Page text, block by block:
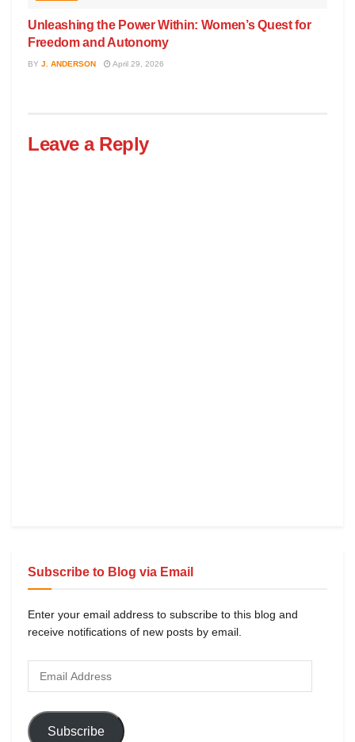
Unleashing the Power Within: Women’s Quest for
Freedom and Autonomy
BY J. ANDERSON April 29, 2026
Leave a Reply
Subscribe to Blog via Email
Enter your email address to subscribe to this blog and
receive notifications of new posts by email.
Subscribe